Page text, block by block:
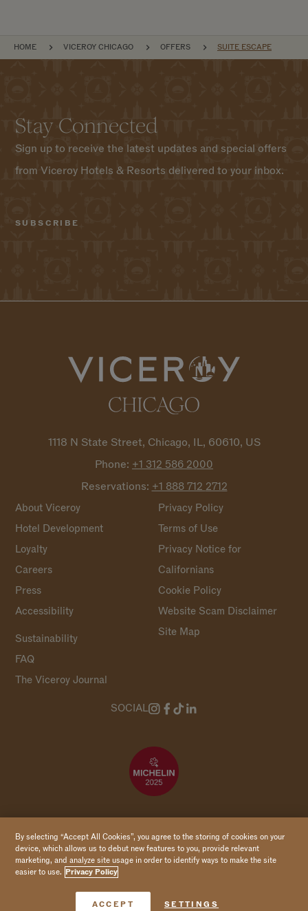
BREADCRUMB
HOME VICEROY CHICAGO OFFERS SUITE ESCAPE
Stay Connected
Sign up to receive the latest updates and special offers
from Viceroy Hotels & Resorts delivered to your inbox.
1118 N State Street, Chicago, IL, 60610, US
Phone: +1 312 586 2000
Reservations: +1 888 712 2712
About Viceroy
Hotel Development
Loyalty
Careers
Press
Accessibility
Privacy Policy
Terms of Use
Privacy Notice for
Californians
Cookie Policy
Website Scam Disclaimer
Site Map
Sustainability
FAQ
The Viceroy Journal
SOCIAL
Copyright 2026 Viceroy Hotels & Resorts
By selecting “Accept All Cookies”, you agree to the storing of cookies on your
device, which allows us to debut new features to you, provide relevant
marketing, and analyze site usage in order to identify ways to make the site
easier to use. Privacy Policy
SETTINGS
ACCEPT